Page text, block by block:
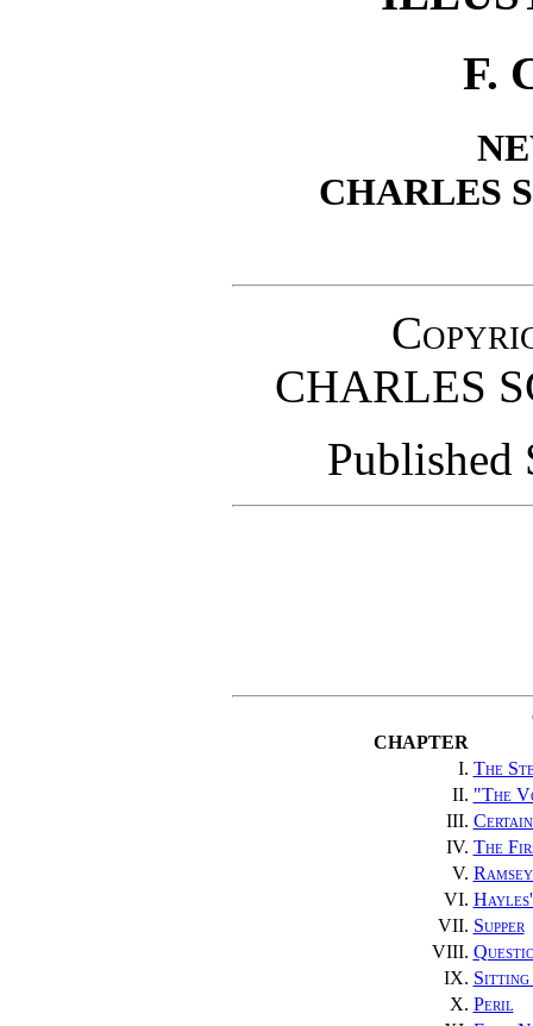
F.
CHARLES
CHARLES
Published
CHAPTER
I. The
II. "The
III. Certain
IV. The
V.
VI.
VII. Supper
VIII.
IX.
X. Peril